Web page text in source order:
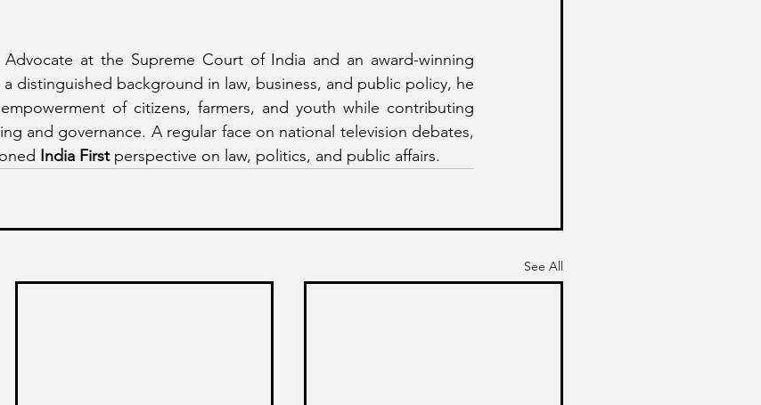
at the Supreme Court of India and an award-winning
distinguished background in law, business, and public policy, he
of citizens, farmers, and youth while contributing
and governance. A regular face on national television debates,
India First perspective on law, politics, and public affairs.
See All